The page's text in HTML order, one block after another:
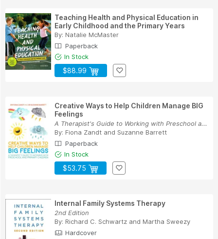
Teaching Health and Physical Education in
Early Childhood and the Primary Years
By: Natalie McMaster
Paperback
In Stock
$88.99
Creative Ways to Help Children Manage BIG
Feelings
A Therapist's Guide to Working with Preschool a...
By: Fiona Zandt and Suzanne Barrett
Paperback
In Stock
$53.75
Internal Family Systems Therapy
2nd Edition
By: Richard C. Schwartz and Martha Sweezy
Hardcover